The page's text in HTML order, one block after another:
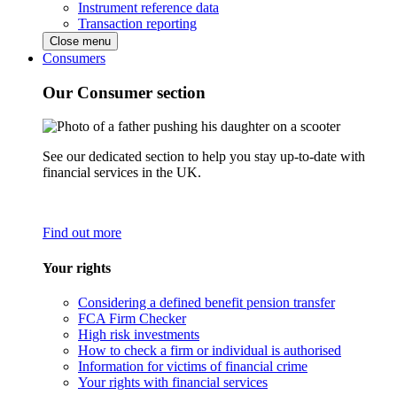
Instrument reference data
Transaction reporting
Close menu
Consumers
Our Consumer section
See our dedicated section to help you stay up-to-date with
financial services in the UK.
Find out more
Your rights
Considering a defined benefit pension transfer
FCA Firm Checker
High risk investments
How to check a firm or individual is authorised
Information for victims of financial crime
Your rights with financial services